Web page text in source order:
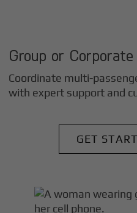
Group or
Coordinate multi-
with expert support and
GET